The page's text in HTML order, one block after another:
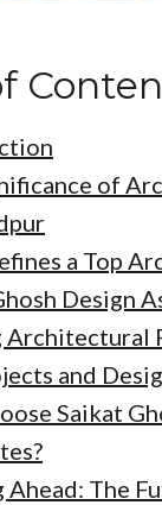
of
a Top
Design
Architectural
and
Saikat
Ahead: The